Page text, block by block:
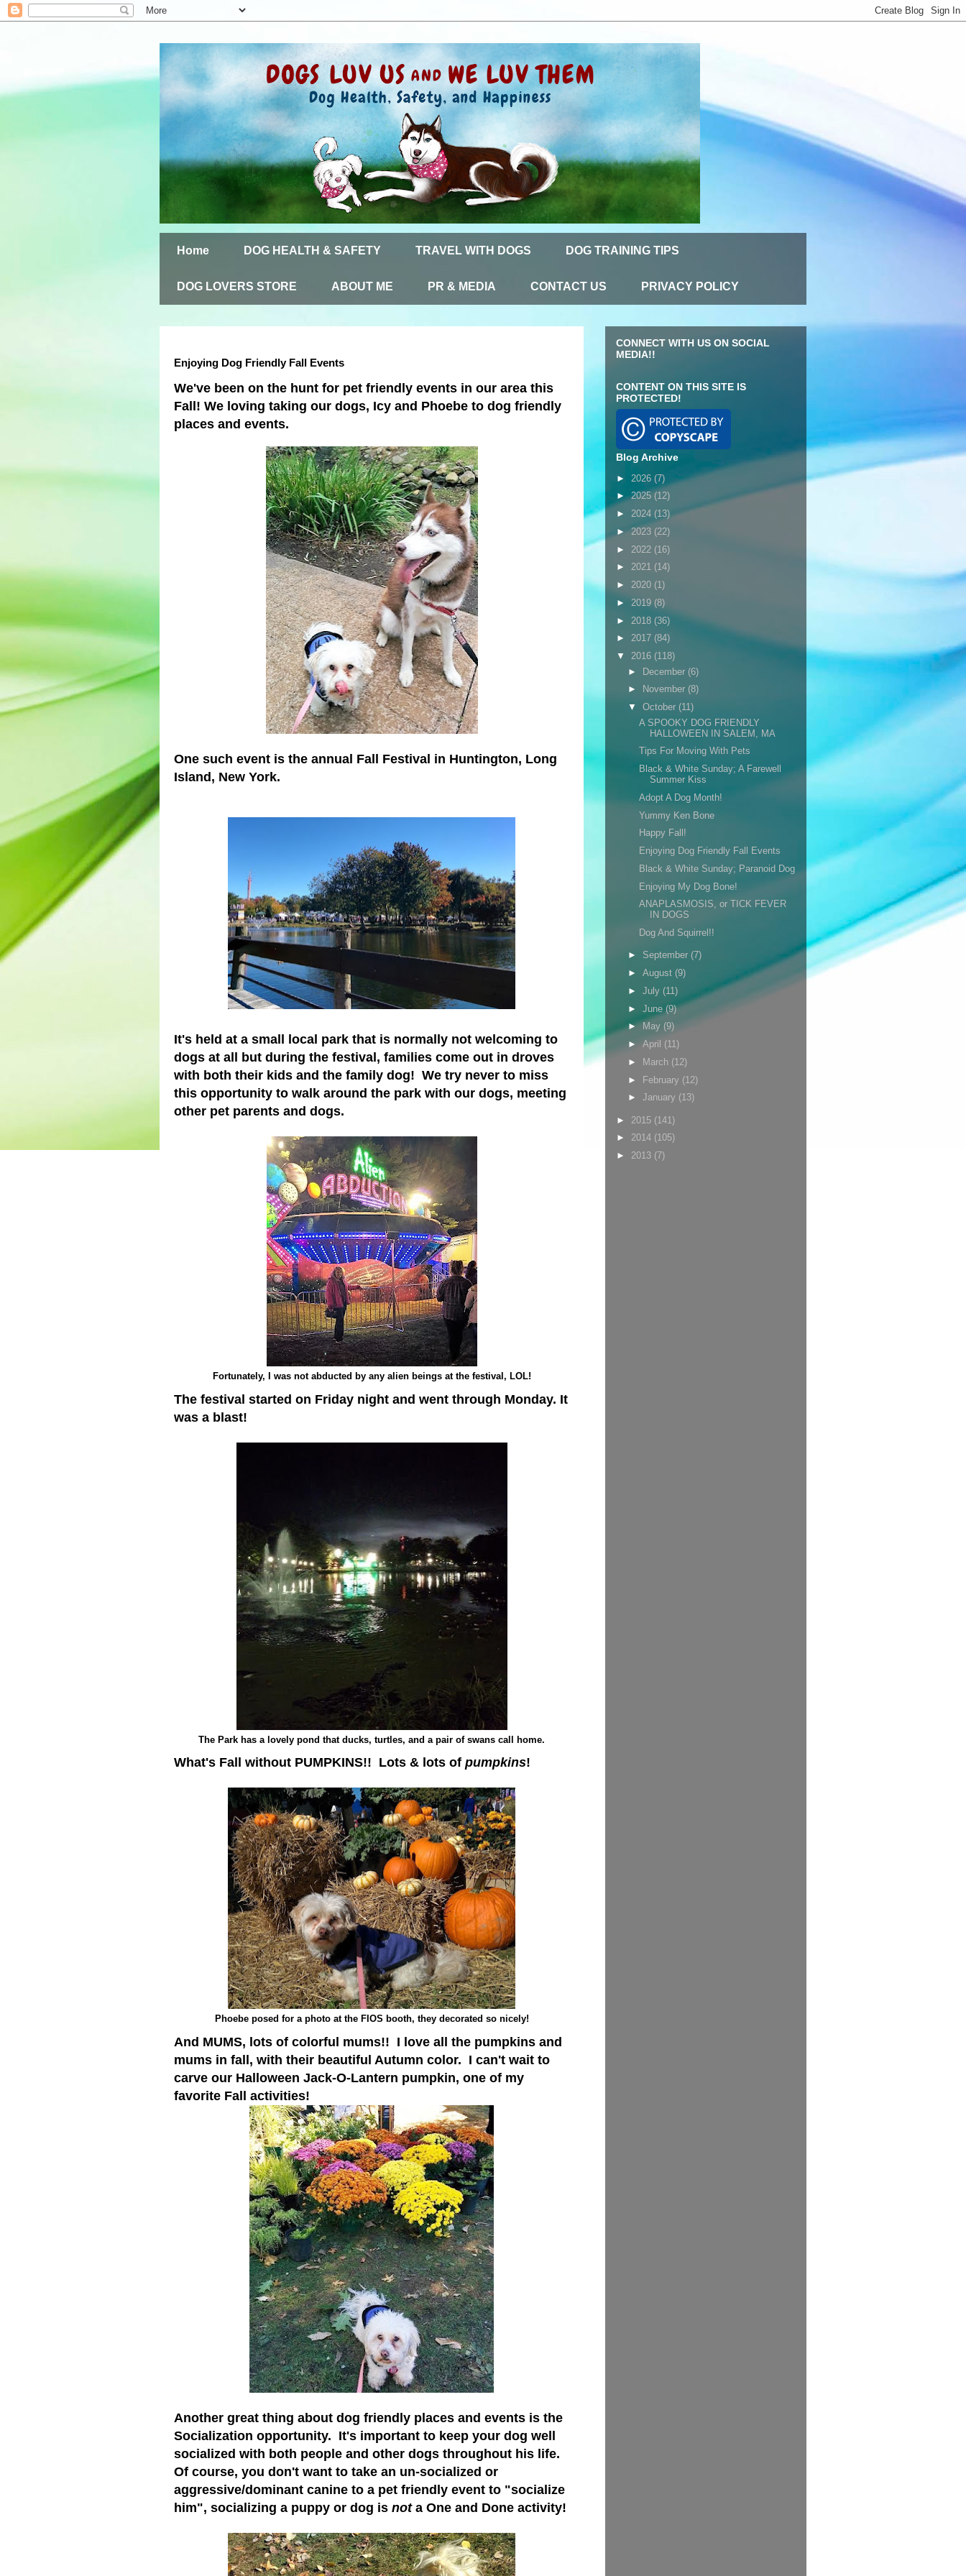
Home DOG HEALTH & SAFETY TRAVEL WITH DOGS DOG TRAINING TIPS
DOG LOVERS STORE ABOUT ME PR & MEDIA CONTACT US PRIVACY POLICY
Enjoying Dog Friendly Fall Events
We've been on the hunt for pet friendly events in our area this
Fall! We loving taking our dogs, Icy and Phoebe to dog friendly
places and events.
One such event is the annual Fall Festival in Huntington, Long
Island, New York.
It's held at a small local park that is normally not welcoming to
dogs at all but during the festival, families come out in droves
with both their kids and the family dog! We try never to miss
this opportunity to walk around the park with our dogs, meeting
other pet parents and dogs.
Fortunately, I was not abducted by any alien beings at the festival, LOL!
The festival started on Friday night and went through Monday. It
was a blast!
The Park has a lovely pond that ducks, turtles, and a pair of swans call home.
What's Fall without PUMPKINS!! Lots & lots of pumpkins!
Phoebe posed for a photo at the FIOS booth, they decorated so nicely!
And MUMS, lots of colorful mums!! I love all the pumpkins and
mums in fall, with their beautiful Autumn color. I can't wait to
carve our Halloween Jack-O-Lantern pumpkin, one of my
favorite Fall activities!
Another great thing about dog friendly places and events is the
Socialization opportunity. It's important to keep your dog well
socialized with both people and other dogs throughout his life.
Of course, you don't want to take an un-socialized or
aggressive/dominant canine to a pet friendly event to "socialize
him", socializing a puppy or dog is not a One and Done activity!
CONNECT WITH US ON SOCIAL
MEDIA!!
CONTENT ON THIS SITE IS
PROTECTED!
Blog Archive
► 2026 (7)
►2025 (12)
► 2024 (13)
►2023 (22)
► 2022 (16)
► 2021 (14)
► 2020 (1)
► 2019 (8)
► 2018 (36)
► 2017 (84)
▼ 2016 (118)
► December (6)
►
November (8)
▼ October (11)
A SPOOKY DOG FRIENDLY
HALLOWEEN IN SALEM, MA
Tips For Moving With Pets
Black & White Sunday; A Farewell
Summer Kiss
Adopt A Dog Month!
Yummy Ken Bone
Happy Fall!
Enjoying Dog Friendly Fall Events
Black & White Sunday; Paranoid Dog
Enjoying My Dog Bone!
ANAPLASMOSIS, or TICK FEVER
IN DOGS
Dog And Squirrel!!
► September (7)
► August (9)
► July (11)
► June (9)
►May (9)
► April (11)
►
March (12)
► February (12)
► January (13)
► 2015 (141)
► 2014 (105)
► 2013 (7)